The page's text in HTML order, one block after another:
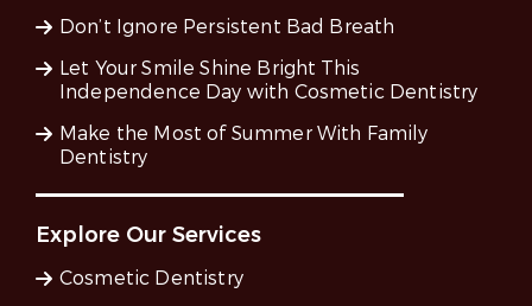
Don’t Ignore Persistent Bad Breath
Let Your Smile Shine Bright This
Independence Day with Cosmetic Dentistry
Make the Most of Summer With Family
Dentistry
Explore Our Services
Cosmetic Dentistry